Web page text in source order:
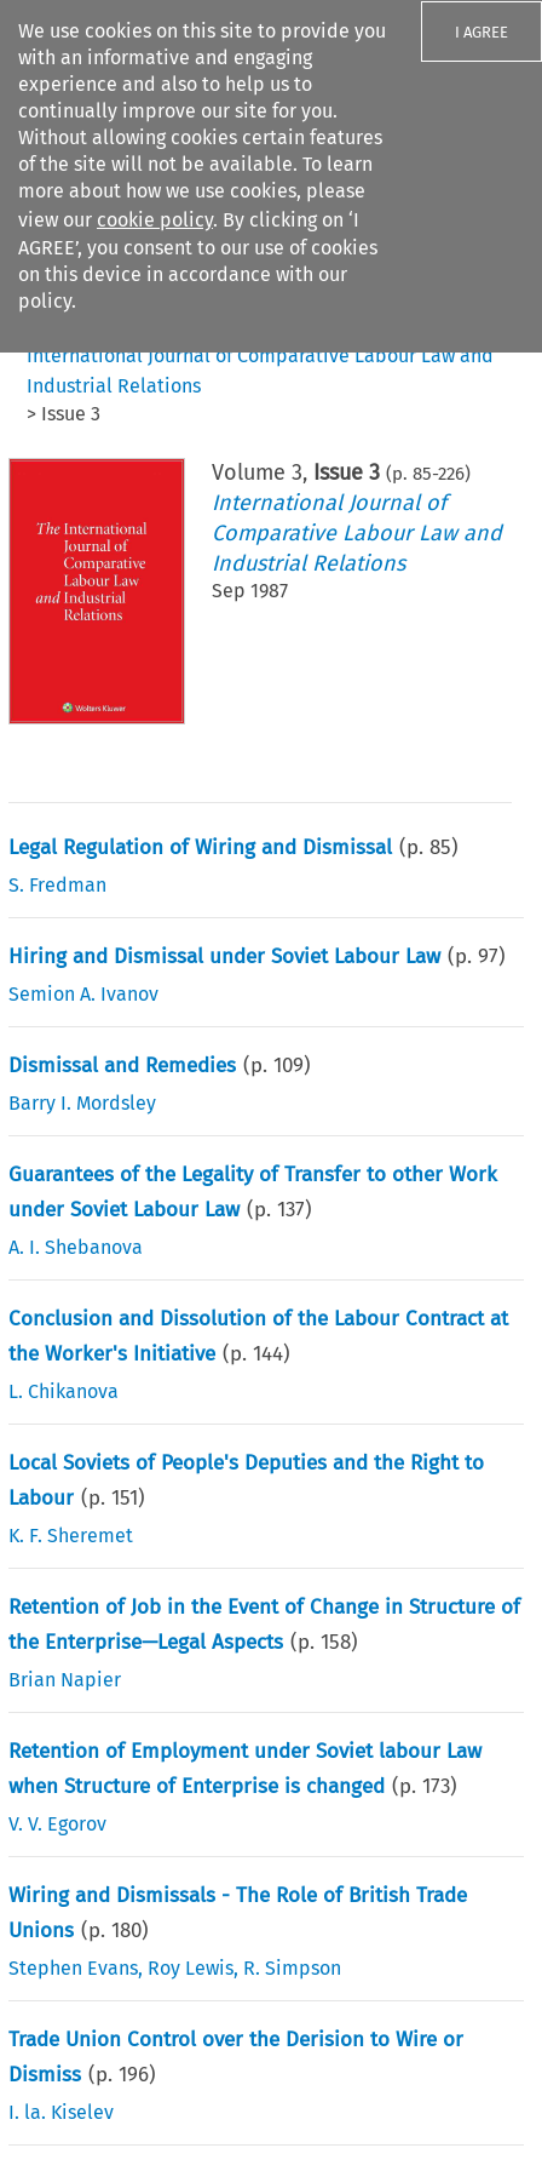
We use cookies on this site to provide you
with an informative and engaging
experience and also to help us to
continually improve our site for you.
Without allowing cookies certain features
of the site will not be available. To learn
more about how we use cookies, please
view our cookie policy. By clicking on ‘I
AGREE’, you consent to our use of cookies
on this device in accordance with our
policy.
I AGREE
Search filters
Citation search
International Journal of Comparative Labour Law and
Industrial Relations
> Issue 3
Volume 3, Issue 3 (p. 85-226)
International Journal of
Comparative Labour Law and
Industrial Relations
Sep 1987
Legal Regulation of Wiring and Dismissal (p.85)
S. Fredman
Hiring and Dismissal under Soviet Labour Law (p.97)
Semion A. Ivanov
Dismissal and Remedies (p.109)
Barry I. Mordsley
Guarantees of the Legality of Transfer to other Work
under Soviet Labour Law (p.137)
A. I. Shebanova
Conclusion and Dissolution of the Labour Contract at
the Worker's Initiative (p.144)
L. Chikanova
Local Soviets of People's Deputies and the Right to
Labour (p.151)
K. F. Sheremet
Retention of Job in the Event of Change in Structure of
the Enterprise—Legal Aspects (p.158)
Brian Napier
Retention of Employment under Soviet labour Law
when Structure of Enterprise is changed (p.173)
V. V. Egorov
Wiring and Dismissals - The Role of British Trade
Unions (p.180)
Stephen Evans, Roy Lewis, R. Simpson
Trade Union Control over the Derision to Wire or
Dismiss (p.196)
I. la. Kiselev